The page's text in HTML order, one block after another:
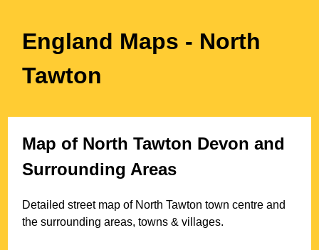
England Maps - North
Tawton
Map of North Tawton Devon and
Surrounding Areas
Detailed street map of North Tawton town centre and
the surrounding areas, towns & villages.